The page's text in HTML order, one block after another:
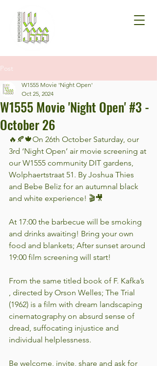
Post
W1555 Movie 'Night Open' #3 -
October 26
W1555 Movie 'Night Open'
Oct 25, 2024
🔥🍂🍁On 26th October Saturday, our
3rd ‘Night Open’ air movie screening at
our W1555 community DIT gardens,
Wolphaertstraat 51. By Joshua Thies
and Bebe Beliz for an autumnal black
and white experience! 🎬🎥
At 17:00 the barbecue will be smoking
and drinks awaiting! Bring your own
food and blankets; After sunset around
19:00 film screening will start!
From the same titled book of F. Kafka’s
, directed by Orson Welles; The Trial
(1962) is a film with dream landscaping
cinematography on absurd sense of
dread, suffocating injustice and
individual helplessness.
Be welcome, invite, share and ask for